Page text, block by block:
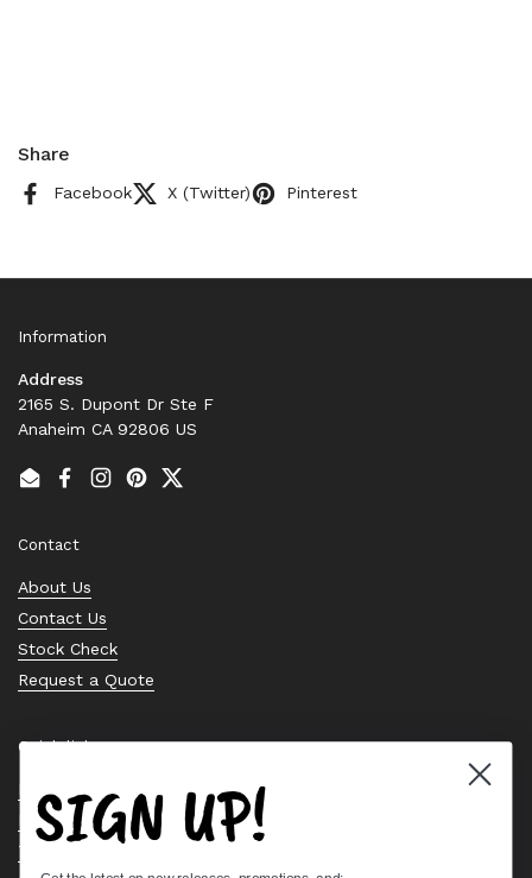
Share
Facebook X (Twitter) Pinterest
Information
Address
2165 S. Dupont Dr Ste F
Anaheim CA 92806 US
EmailFacebook
Instagram
PinterestTwitter
Contact
About Us
Contact Us
Stock Check
Request a Quote
Quick links
Bearing Knowledge Center
Privacy Policy
Terms & Conditions
SIGN UP!